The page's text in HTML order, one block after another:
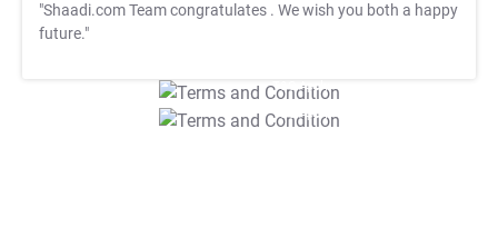
"Shaadi.com Team congratulates . We wish you both a happy
future."
T&C Apply
T&C Apply